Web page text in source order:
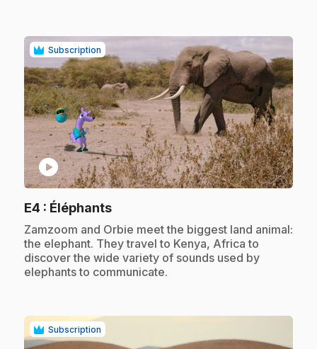
Subscription
play_circle
E4 : Éléphants.
.Zamzoom and Orbie meet the biggest land animal:
the elephant. They travel to Kenya, Africa to
discover the wide variety of sounds used by
elephants to communicate.
Subscription